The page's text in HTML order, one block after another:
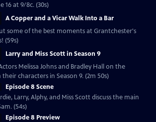
16 at 9/8c. (30s)
A Copper and a Vicar Walk Into a Bar
some of the best moments at Grantchester's
(59s)
Larry and Miss Scott in Season 9
Hall on the
characters in Season 9. (2m 50s)
Episode 8 Scene
Larry, Alphy, and Miss Scott discuss the main
(54s)
Episode 8 Preview